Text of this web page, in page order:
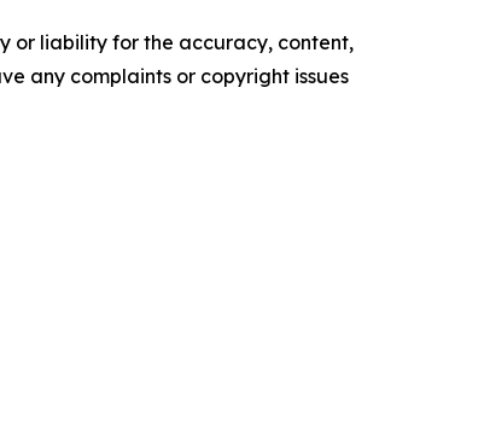
or liability for the accuracy, content,
any complaints or copyright issues